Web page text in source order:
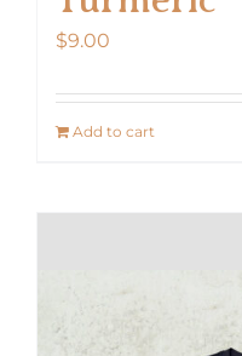
$9.00
Add to cart